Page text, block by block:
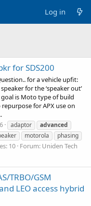
Log in
for SDS200
for a vehicle upfit:
for the ‘speaker out’
goal is Moto type of build
for APX use on
adaptor
advanced
motorola
phasing
10 Forum: Uniden Tech
TRBO/GSM
LEO access hybrid